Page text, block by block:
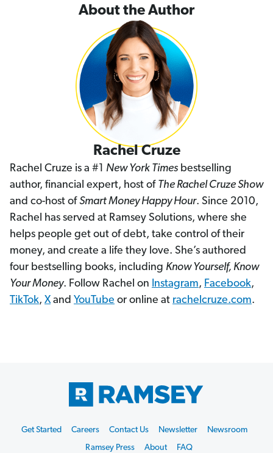
About the Author
Rachel Cruze
Rachel Cruze is a #1 New York Times bestselling
author, financial expert, host of The Rachel Cruze Show
and co-host ofSmart Money Happy Hour. Since 2010,
Rachel has served at Ramsey Solutions, where she
helps people get out of debt, take control of their
money, and create a life they love. She’s authored
four bestselling books, including Know Yourself, Know
Your Money. Follow Rachel on Instagram, Facebook,
TikTok, Xand YouTube or online at rachelcruze.com.
Start
Get Started Careers Contact Us Newsletter
Newsroom
Ramsey Press
About FAQ